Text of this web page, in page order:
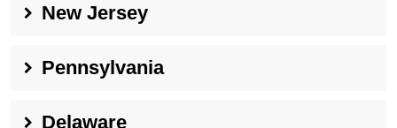
New Jersey
Pennsylvania
Delaware